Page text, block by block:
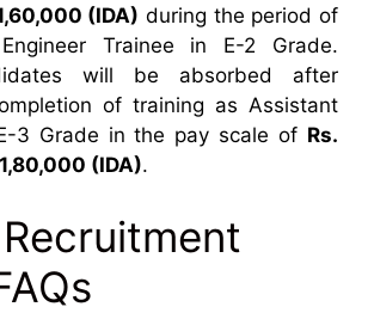
(IDA) during the period of
Trainee in E-2 Grade.
will be absorbed after
of training as Assistant
3 Grade in the pay scale of Rs.
(IDA).